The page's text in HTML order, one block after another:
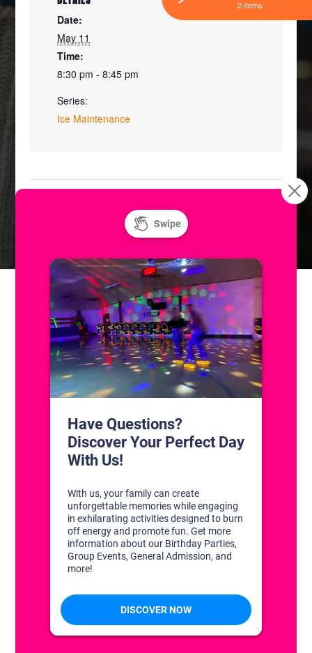
Date:
May 11
Time:
8:30 pm - 8:45 pm
Series:
Ice Maintenance
Level A/B/C)
CONTACT US
1311 South Bowman Rd
Little Rock, Arkansas 72211
(501) 227-4333
CONNECT WITH US
DISCOVER YOUR PERFECT DAY!
2 Items